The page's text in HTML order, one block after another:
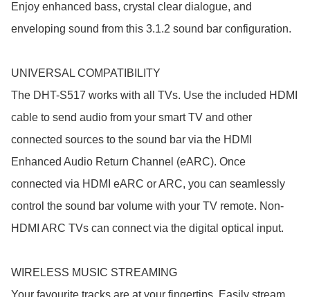
Enjoy enhanced bass, crystal clear dialogue, and
enveloping sound from this 3.1.2 sound bar configuration.
UNIVERSAL COMPATIBILITY
The DHT-S517 works with all TVs. Use the included HDMI
cable to send audio from your smart TV and other
connected sources to the sound bar via the HDMI
Enhanced Audio Return Channel (eARC). Once
connected via HDMI eARC or ARC, you can seamlessly
control the sound bar volume with your TV remote. Non-
HDMI ARC TVs can connect via the digital optical input.
WIRELESS MUSIC STREAMING